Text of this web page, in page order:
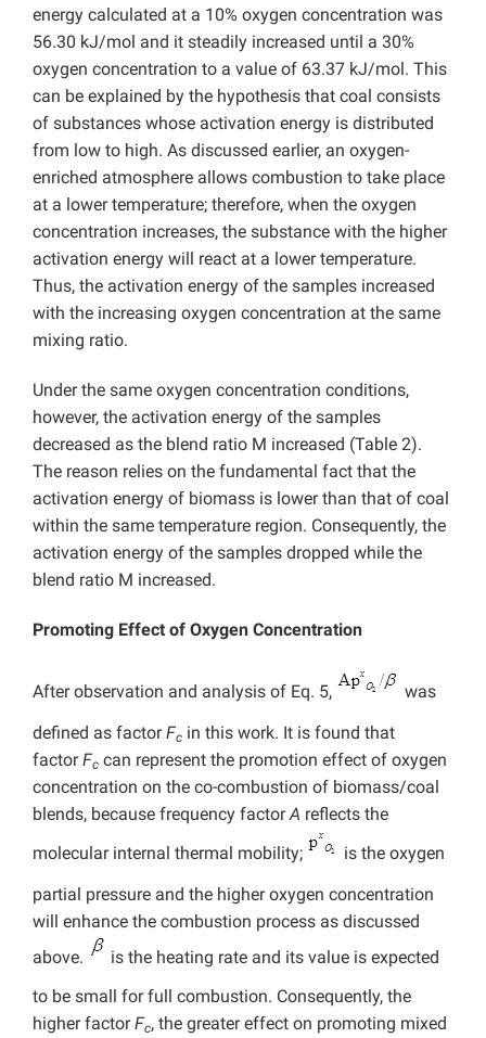
energy calculated at a 10% oxygen concentration was
56.30 kJ/mol and it steadily increased until a 30%
oxygen concentration to a value of 63.37 kJ/mol. This
can be explained by the hypothesis that coal consists
of substances whose activation energy is distributed
from low to high. As discussed earlier, an oxygen-
enriched atmosphere allows combustion to take place
at a lower temperature; therefore, when the oxygen
concentration increases, the substance with the higher
activation energy will react at a lower temperature.
Thus, the activation energy of the samples increased
with the increasing oxygen concentration at the same
mixing ratio.
Under the same oxygen concentration conditions,
however, the activation energy of the samples
decreased as the blend ratio M increased (Table 2).
The reason relies on the fundamental fact that the
activation energy of biomass is lower than that of coal
within the same temperature region. Consequently, the
activation energy of the samples dropped while the
blend ratio M increased.
Promoting Effect of Oxygen Concentration
After observation and analysis of Eq. 5, was
defined as factorFc in this work. It is found that
factorFc can represent the promotion effect of oxygen
concentration on the co-combustion of biomass/coal
blends, because frequency factorA reflects the
molecular internal thermal mobility;
is the oxygen
partial pressure and the higher oxygen concentration
will enhance the combustion process as discussed
above.
is the heating rate and its value is expected
to be small for full combustion. Consequently, the
higher factorFc, the greater effect on promoting mixed